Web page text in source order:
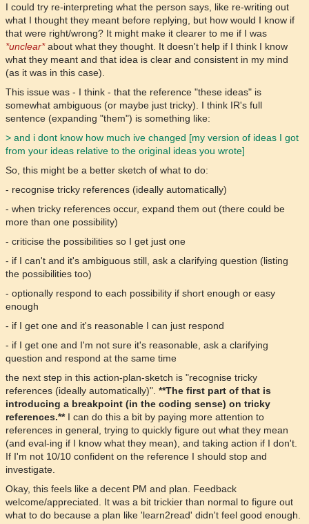
I could try re-interpreting what the person says, like re-writing out
what I thought they meant before replying, but how would I know if
that were right/wrong? It might make it clearer to me if I was
*unclear*about what they thought. It doesn't help if I think I know
what they meant and that idea is clear and consistent in my mind
(as it was in this case).
This issue was - I think - that the reference "these ideas" is
somewhat ambiguous (or maybe just tricky). I think IR's full
sentence (expanding "them") is something like:
> and i dont know how much ive changed [my version of ideas I got
from your ideas relative to the original ideas you wrote]
So, this might be a better sketch of what to do:
- recognise tricky references (ideally automatically)
- when tricky references occur, expand them out (there could be
more than one possibility)
- criticise the possibilities so I get just one
- if I can't and it's ambiguous still, ask a clarifying question (listing
the possibilities too)
- optionally respond to each possibility if short enough or easy
enough
- if I get one and it's reasonable I can just respond
- if I get one and I'm not sure it's reasonable, ask a clarifying
question and respond at the same time
the next step in this action-plan-sketch is "recognise tricky
references (ideally automatically)".**The first part of that is
introducing a breakpoint (in the coding sense) on tricky
references.**I can do this a bit by paying more attention to
references in general, trying to quickly figure out what they mean
(and eval-ing if I know what they mean), and taking action if I don't.
If I'm not 10/10 confident on the reference I should stop and
investigate.
Okay, this feels like a decent PM and plan. Feedback
welcome/appreciated. It was a bit trickier than normal to figure out
what to do because a plan like 'learn2read' didn't feel good enough.